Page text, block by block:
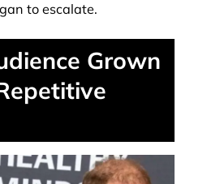
to escalate.
Grown